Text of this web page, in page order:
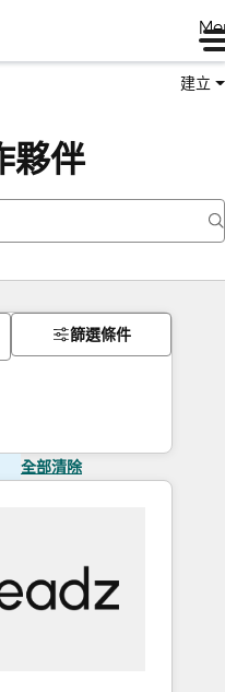
建立
夥伴
篩選條件
全部清除